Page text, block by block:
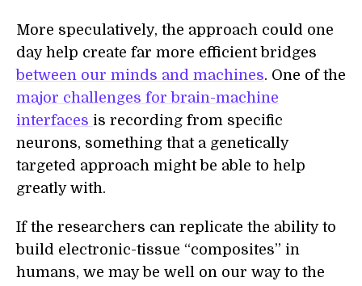
More speculatively, the approach could one
day help create far more efficient bridges
between our minds and machines. One of the
major challenges for brain-machine
interfaces is recording from specific
neurons, something that a genetically
targeted approach might be able to help
greatly with.
If the researchers can replicate the ability to
build electronic-tissue “composites” in
humans, we may be well on our way to the